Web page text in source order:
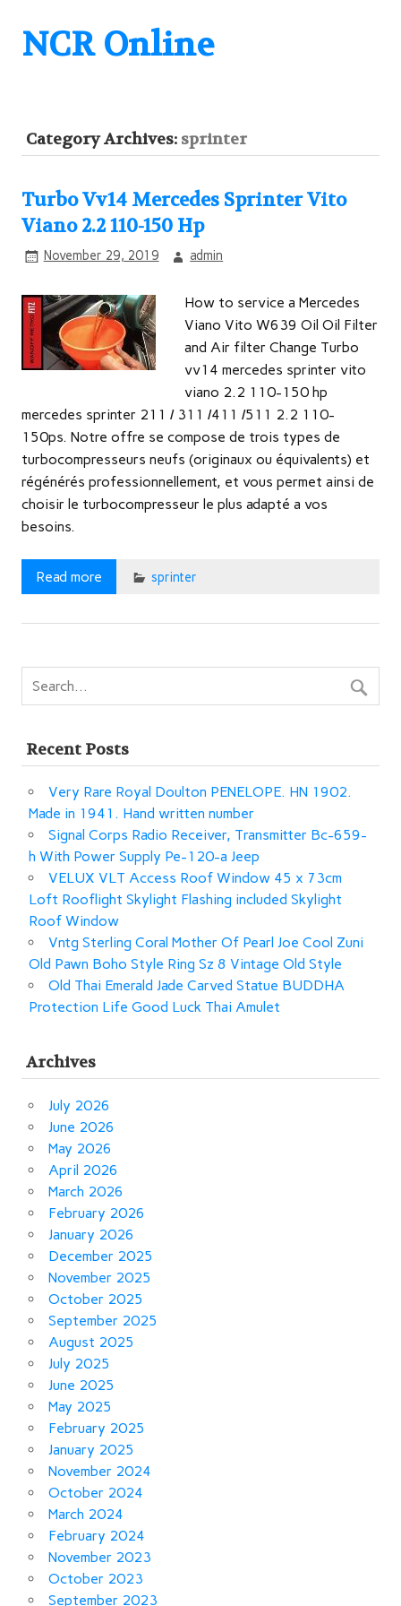
NCR Online
Category Archives: sprinter
Turbo Vv14 Mercedes Sprinter Vito
Viano 2.2 110-150 Hp
November 29, 2019 admin
How to service a Mercedes
Viano Vito W639 Oil Oil Filter
and Air filter Change Turbo
vv14 mercedes sprinter vito
viano 2.2 110-150 hp
mercedes sprinter 211 / 311 /411 /511 2.2 110-
150ps. Notre offre se compose de trois types de
turbocompresseurs neufs (originaux ou équivalents) et
régénérés professionnellement, et vous permet ainsi de
choisir le turbocompresseur le plus adapté a vos
besoins.
Read more sprinter
Recent Posts
Very Rare Royal Doulton PENELOPE. HN 1902.
Made in 1941. Hand written number
Signal Corps Radio Receiver, Transmitter Bc-659-
h With Power Supply Pe-120-a Jeep
VELUX VLT Access Roof Window 45 x 73cm
Loft Rooflight Skylight Flashing included Skylight
Roof Window
Vntg Sterling Coral Mother Of Pearl Joe Cool Zuni
Old Pawn Boho Style Ring Sz 8 Vintage Old Style
Old Thai Emerald Jade Carved Statue BUDDHA
Protection Life Good Luck Thai Amulet
Archives
July 2026
June 2026
May 2026
April 2026
March 2026
February 2026
January 2026
December 2025
November 2025
October 2025
September 2025
August 2025
July 2025
June 2025
May 2025
February 2025
January 2025
November 2024
October 2024
March 2024
February 2024
November 2023
October 2023
September 2023